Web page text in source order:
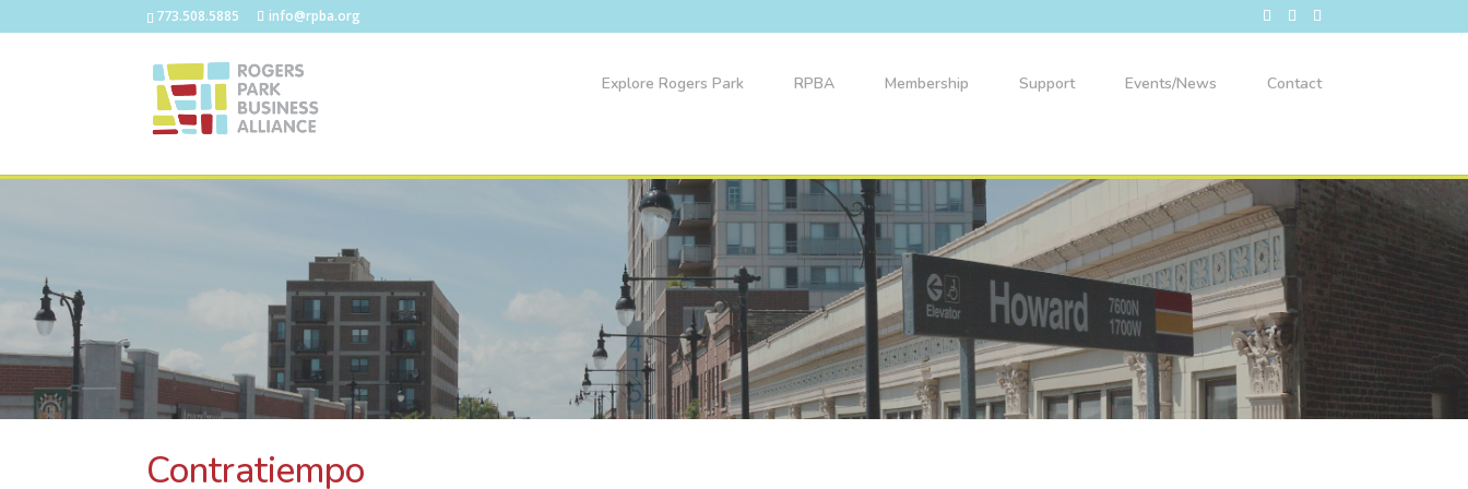
773.508.5885 info@rpba.org
Explore Rogers Park RPBA Membership Support Events/News Contact
Contratiempo